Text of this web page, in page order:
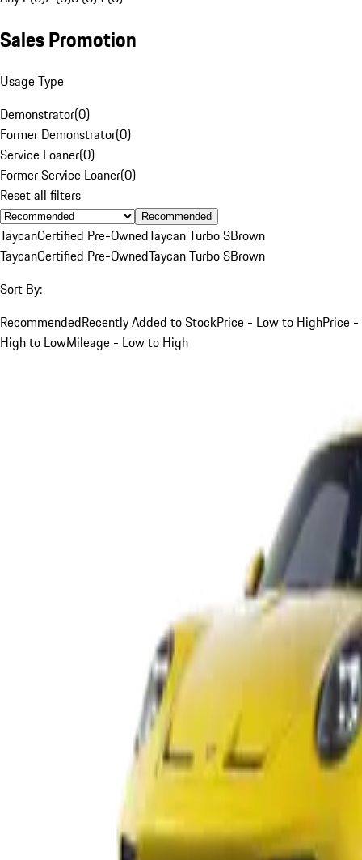
Sales Promotion
Usage Type
Demonstrator(0)
Former Demonstrator(0)
Service Loaner(0)
Former Service Loaner(0)
Reset all filters
Recommended
TaycanCertified Pre-OwnedTaycan Turbo SBrown
TaycanCertified Pre-OwnedTaycan Turbo SBrown
Sort By:
RecommendedRecently Added to StockPrice - Low to HighPrice -
High to LowMileage - Low to High